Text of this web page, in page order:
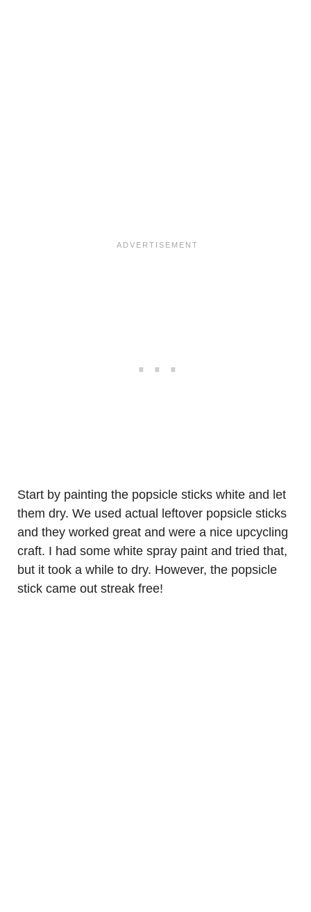
Start by painting the popsicle sticks white and let
them dry. We used actual leftover popsicle sticks
and they worked great and were a nice upcycling
craft. I had some white spray paint and tried that,
but it took a while to dry. However, the popsicle
stick came out streak free!